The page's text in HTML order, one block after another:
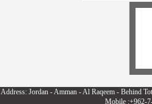
Address: Jordan - Amman - Al Raqeem - Behind
Mobile :+962-